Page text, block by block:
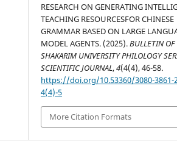
RESEARCH ON GENERATING
TEACHING RESOURCESFOR CHINESE
GRAMMAR BASED ON LARGE
MODEL AGENTS. (2025).BULLETIN OF
SHAKARIM UNIVERSITY PHILOLOGY
SCIENTIFIC JOURNAL,4(4(4), 46-58.
https://doi.org/10.53360/3080-3861-
4(4)-5
More Citation Formats